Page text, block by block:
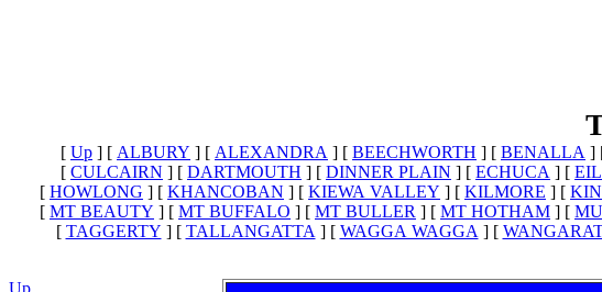
[ Up ] [ ALBURY ] [ ALEXANDRA ] [ BEECHWORTH ] [ BENALLA ]
[ CULCAIRN ] [ DARTMOUTH ] [ DINNER PLAIN ] [ ECHUCA ] [
[ HOWLONG ] [ KHANCOBAN ] [ KIEWA VALLEY ] [ KILMORE ] [
[ MT BEAUTY ] [ MT BUFFALO ] [ MT BULLER ] [ MT HOTHAM ] [
[ TAGGERTY ] [ TALLANGATTA ] [ WAGGA WAGGA ] [
Up